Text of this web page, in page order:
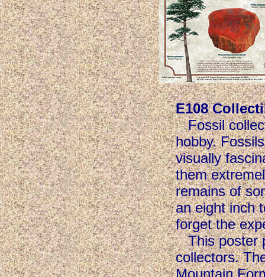
E108
Fossil
hobby.
visually
them
remains of
an eight inch
forget the
This poster
collectors.
Mountain